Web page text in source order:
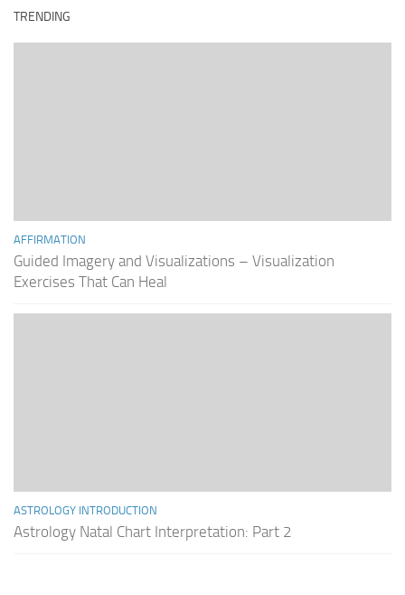
TRENDING
AFFIRMATION
Guided Imagery and Visualizations – Visualization
Exercises That Can Heal
ASTROLOGY INTRODUCTION
Astrology Natal Chart Interpretation: Part 2